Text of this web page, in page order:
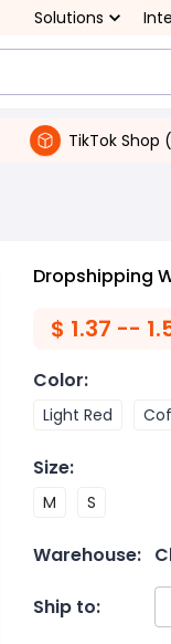
Solutions
TikTok Shop
Dropshipping
$ 1.37 --
Color:
Light Red
Size:
M S
Warehouse:
Ship to: